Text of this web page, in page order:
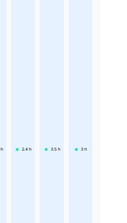
h 2.4 h 3.5 h 3 h